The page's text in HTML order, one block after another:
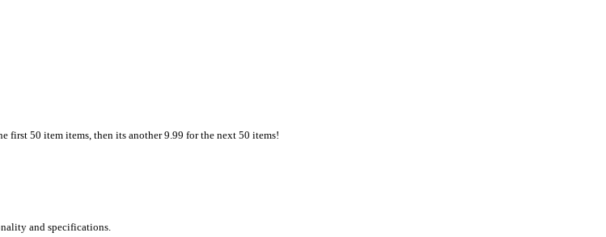
first 50 item items, then its another 9.99 for the next 50 items!
and specifications.